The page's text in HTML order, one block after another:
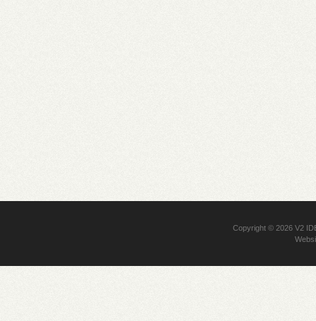
Copyright © 2026V2